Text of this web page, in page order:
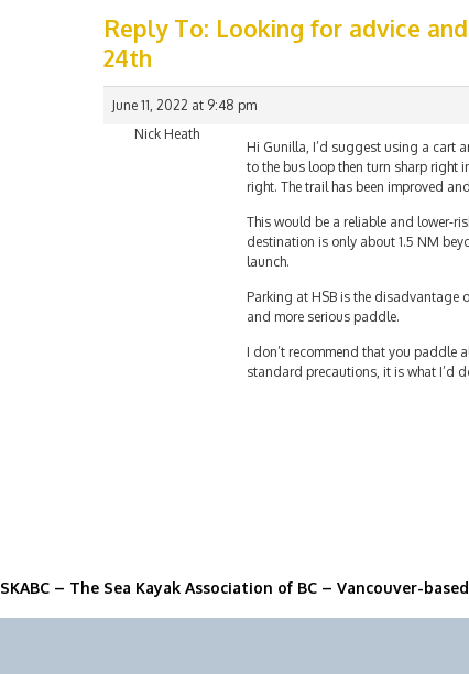
Reply To: Looking for advice
24th
June 11, 2022 at 9:48 pm
Nick Heath
Hi Gunilla, I’d suggest using a cart
to the bus loop then turn sharp right
right. The trail has been improved
This would be a reliable and lower-
destination is only about 1.5 NM
launch.
Parking at HSB is the disadvantage
and more serious paddle.
I don’t recommend that you paddle
standard precautions, it is what I’d
SKABC – The Sea Kayak Association of BC – Vancouver-